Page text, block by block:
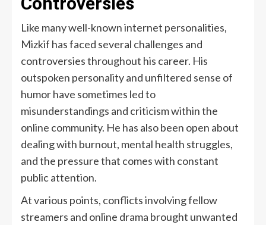
Like many well-known internet personalities,
Mizkif has faced several challenges and
controversies throughout his career. His
outspoken personality and unfiltered sense of
humor have sometimes led to
misunderstandings and criticism within the
online community. He has also been open about
dealing with burnout, mental health struggles,
and the pressure that comes with constant
public attention.
At various points, conflicts involving fellow
streamers and online drama brought unwanted